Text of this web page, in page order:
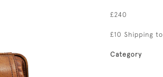
£240
£10 Shipping to
Category